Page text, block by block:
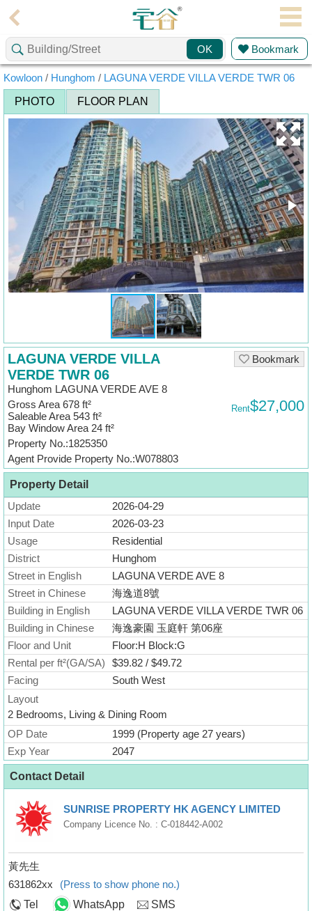
Agent
Home
Property/Transaction
Add
Multiple
Mortgage
Blogger
Property
News
Data
Data
About
Us
OK Bookmark
Kowloon / Hunghom / LAGUNA VERDE VILLA VERDE TWR 06
PHOTO
FLOOR PLAN
LAGUNA VERDE VILLA
VERDE TWR 06
Hunghom LAGUNA VERDE AVE 8
Bookmark
Gross Area 678 ft²
Saleable Area 543 ft²
Bay Window Area 24 ft²
Rent$27,000
Property No.:1825350
Agent Provide Property No.:W078803
Property Detail
Update
2026-04-29
Input Date
2026-03-23
Usage
Residential
District
Hunghom
Street in English
LAGUNA VERDE AVE 8
Street in Chinese
海逸道8號
Building in English
LAGUNA VERDE VILLA VERDE TWR 06
Building in Chinese
海逸豪園 玉庭軒 第06座
Floor and Unit
Floor:H Block:G
Rental per ft²(GA/SA)
$39.82 / $49.72
Facing
South West
Layout
2 Bedrooms, Living & Dining Room
OP Date
1999 (Property age 27 years)
Exp Year
2047
Contact Detail
SUNRISE PROPERTY HK AGENCY LIMITED
Company Licence No. : C-018442-A002
黃先生
631862xx
(Press to show phone no.)
Tel
WhatsApp SMS